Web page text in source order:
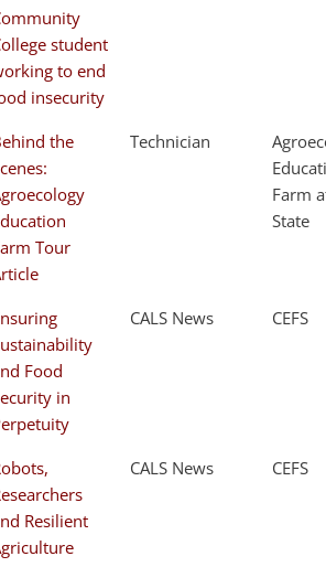
student
to end
insecurity
the
Tour
Technician
Farm
State
Food
in
CALS News CEFS
Resilient
CALS News CEFS